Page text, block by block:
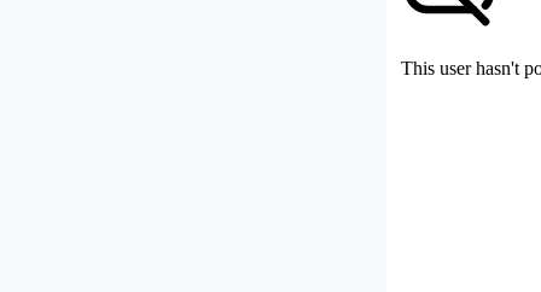
This user hasn't